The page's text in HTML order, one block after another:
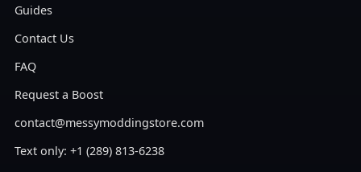
Guides
Contact Us
FAQ
Request a Boost
contact@messymoddingstore.com
Text only: +1 (289) 813-6238